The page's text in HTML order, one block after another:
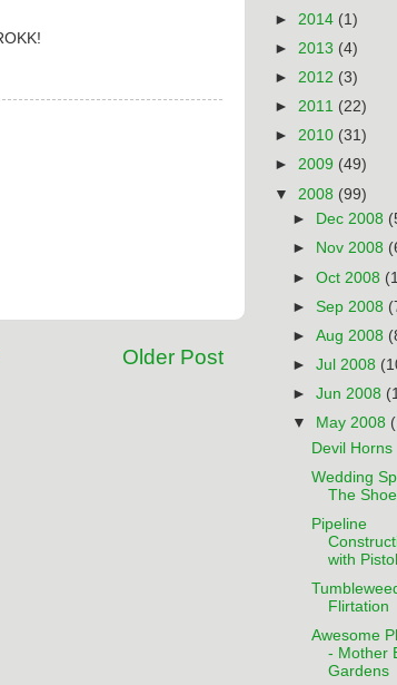
Older Post
► 2014 (1)
► 2013 (4)
► 2012 (3)
► 2011 (22)
► 2010 (31)
► 2009 (49)
▼ 2008 (99)
►
Dec 2008
►
Nov 2008
►Oct 2008
►Sep 2008
►Aug 2008
►Jul 2008
►Jun 2008
▼
May 2008
Devil Horns
Wedding
The
Pipeline
with
Flirtation
Awesome
- Mother
Gardens